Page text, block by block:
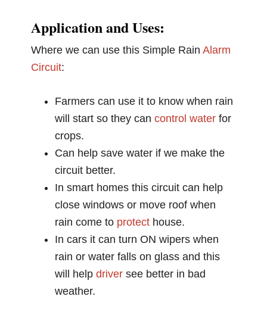
Application and Uses:
Where we can use this Simple RainAlarm
Circuit:
Farmers can use it to know when rain
will start so they cancontrol water for
crops.
Can help save water if we make the
circuit better.
In smart homes this circuit can help
close windows or move roof when
rain come to protect house.
In cars it can turn ON wipers when
rain or water falls on glass and this
will helpdriver see better in bad
weather.